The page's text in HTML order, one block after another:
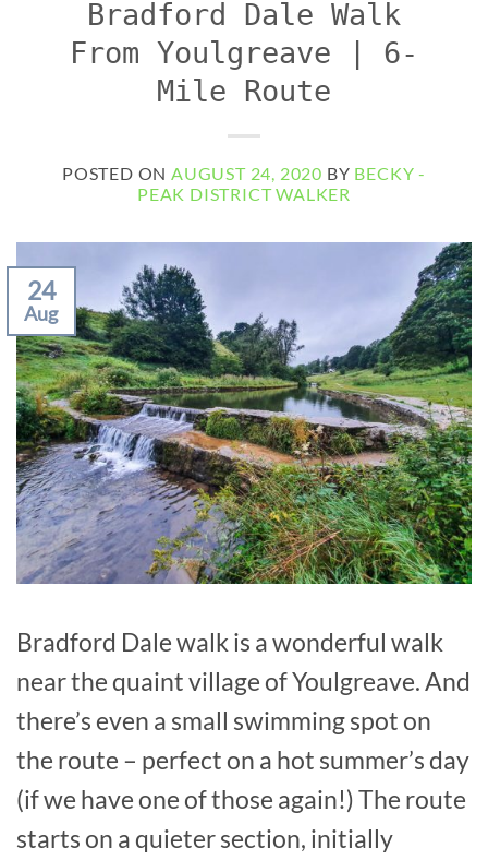
Bradford Dale Walk
From Youlgreave | 6-
Mile Route
POSTED ONAUGUST 24, 2020 BY BECKY -
PEAK DISTRICT WALKER
24
Aug
Bradford Dale walk is a wonderful walk
near the quaint village of Youlgreave. And
there’s even a small swimming spot on
the route – perfect on a hot summer’s day
(if we have one of those again!) The route
starts on a quieter section, initially